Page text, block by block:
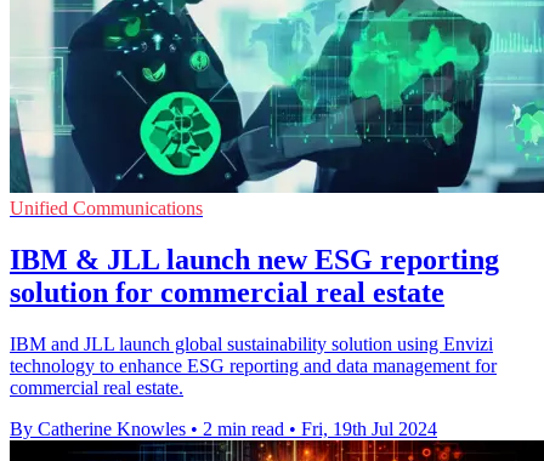
Unified Communications
IBM & JLL launch new ESG reporting
solution for commercial real estate
IBM and JLL launch global sustainability solution using Envizi
technology to enhance ESG reporting and data management for
commercial real estate.
By Catherine Knowles • 2 min read • Fri, 19th Jul 2024